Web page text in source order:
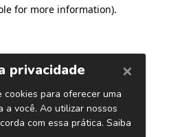
for more information).